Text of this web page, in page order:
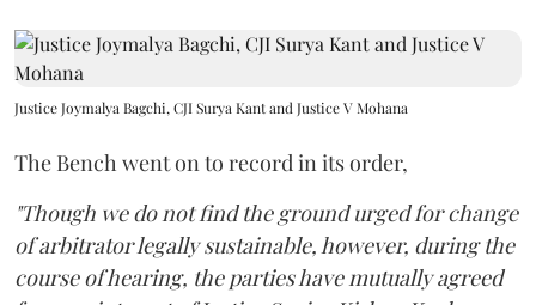
Justice Joymalya Bagchi, CJI Surya Kant and Justice V Mohana
The Bench went on to record in its order,
"Though we do not find the ground urged for change
of arbitrator legally sustainable, however, during the
course of hearing, the parties have mutually agreed